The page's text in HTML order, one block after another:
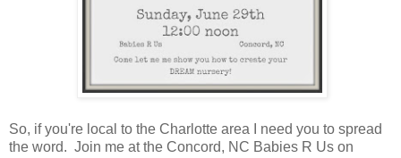
So, if you're local to the Charlotte area I need you to spread
the word. Join me at the Concord, NC Babies R Us on